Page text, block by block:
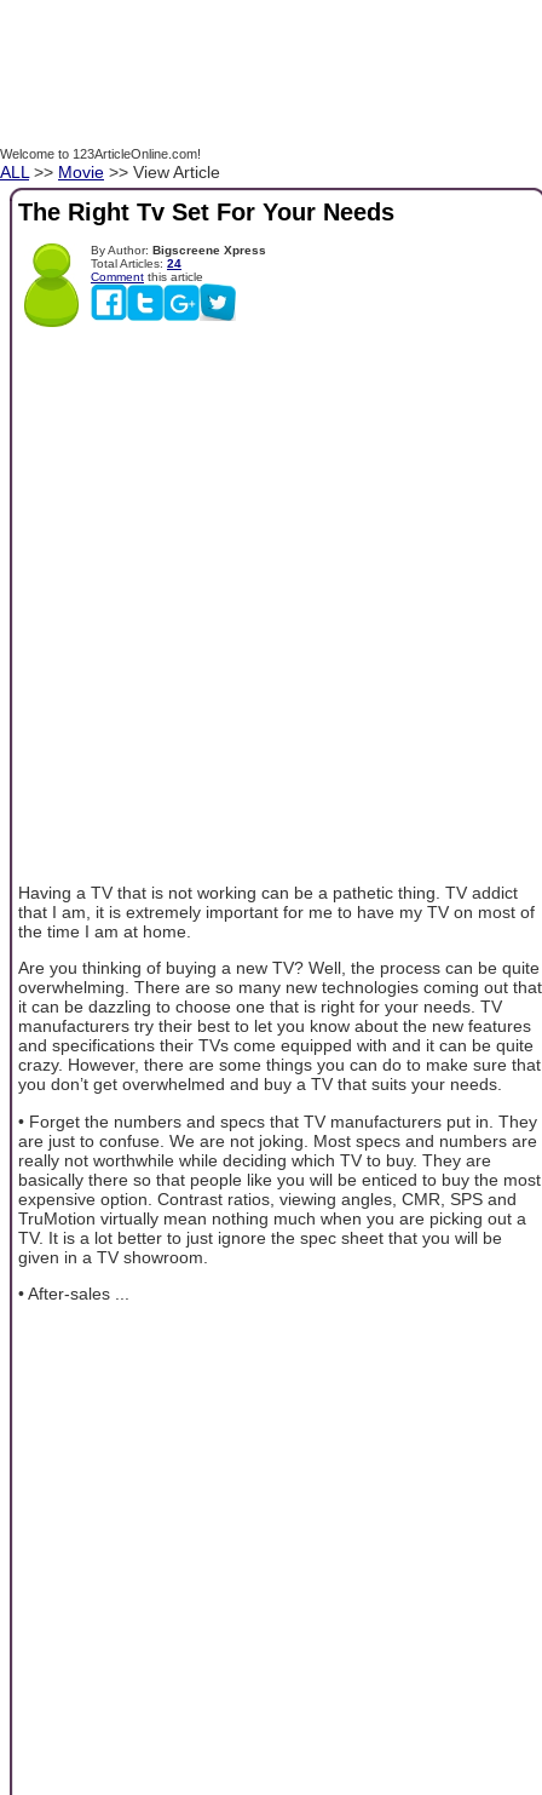
Welcome to 123ArticleOnline.com!
ALL >> Movie >> View Article
The Right Tv Set For Your Needs
By Author: Bigscreene Xpress
Total Articles: 24
Comment this article
Having a TV that is not working can be a pathetic thing. TV addict
that I am, it is extremely important for me to have my TV on most of
the time I am at home.
Are you thinking of buying a new TV? Well, the process can be quite
overwhelming. There are so many new technologies coming out that
it can be dazzling to choose one that is right for your needs. TV
manufacturers try their best to let you know about the new features
and specifications their TVs come equipped with and it can be quite
crazy. However, there are some things you can do to make sure that
you don’t get overwhelmed and buy a TV that suits your needs.
• Forget the numbers and specs that TV manufacturers put in. They
are just to confuse. We are not joking. Most specs and numbers are
really not worthwhile while deciding which TV to buy. They are
basically there so that people like you will be enticed to buy the most
expensive option. Contrast ratios, viewing angles, CMR, SPS and
TruMotion virtually mean nothing much when you are picking out a
TV. It is a lot better to just ignore the spec sheet that you will be
given in a TV showroom.
• After-sales ...